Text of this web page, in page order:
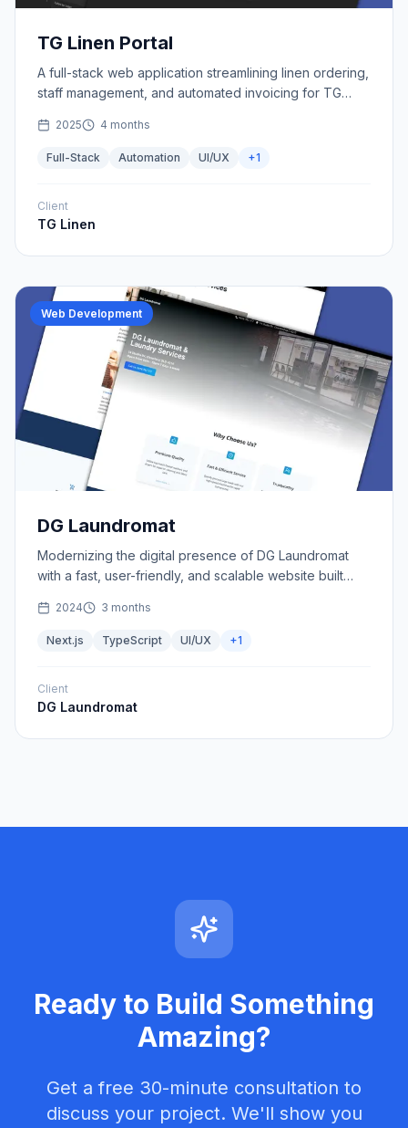
TG Linen Portal
A full-stack web application streamlining linen ordering,
staff management, and automated invoicing for TG
2025 4 months
Full-Stack Automation UI/UX +1
Client
TG Linen
Web Development
DG Laundromat
Modernizing the digital presence of DG Laundromat
with a fast, user-friendly, and scalable website built
2024 3 months
Next.js TypeScript UI/UX +1
Client
DG Laundromat
Ready to Build Something
Amazing?
Get a free 30-minute consultation to
discuss your project. We'll show you